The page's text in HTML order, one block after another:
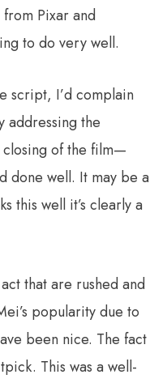
Pixar and
to do very well.
script, I’d complain
addressing the
of the film—
done well. It may be a
this well it’s clearly a
that are rushed and
popularity due to
been nice. The fact
This was a well-